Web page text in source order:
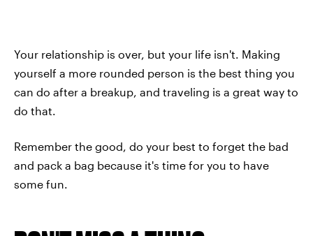
Your relationship is over, but your life isn't. Making
yourself a more rounded person is the best thing you
can do after a breakup, and traveling is a great way to
do that.
Remember the good, do your best to forget the bad
and pack a bag because it's time for you to have
some fun.